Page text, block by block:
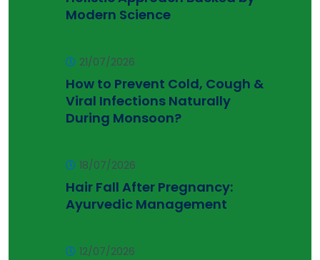
Modern Science
21/07/2026
How to Prevent Cold, Cough &
Viral Infections Naturally
During Monsoon?
18/07/2026
Hair Fall After Pregnancy:
Ayurvedic Management
12/07/2026